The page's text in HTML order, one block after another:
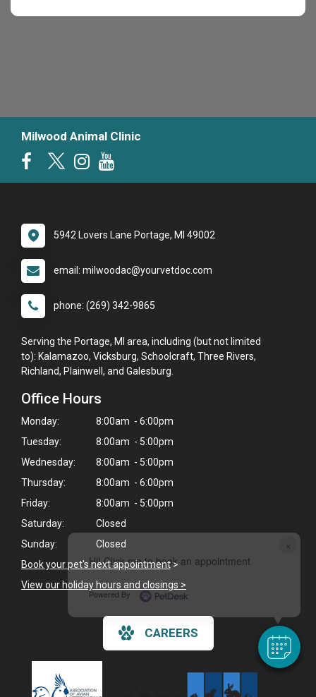
×
Hi! Click me to book an appointment
Powered By
Milwood Animal Clinic
5942 Lovers Lane Portage, MI 49002
email: milwoodac@yourvetdoc.com
phone: (269) 342-9865
Serving the Portage, MI area, including (but not limited
to): Kalamazoo, Vicksburg, Schoolcraft, Three Rivers,
Richland, Plainwell, and Galesburg.
Office Hours
Monday:
8:00am - 6:00pm
Tuesday:
8:00am - 5:00pm
Wednesday:
8:00am - 5:00pm
Thursday:
8:00am - 6:00pm
Friday:
8:00am - 5:00pm
Saturday:
Closed
Sunday:
Closed
Book your pet's next appointment>
View our holiday hours and closings >
CAREERS